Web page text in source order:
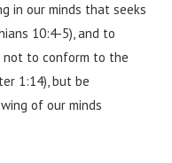
in our minds that seeks
10:4-5), and to
not to conform to the
1:14), but be
of our minds